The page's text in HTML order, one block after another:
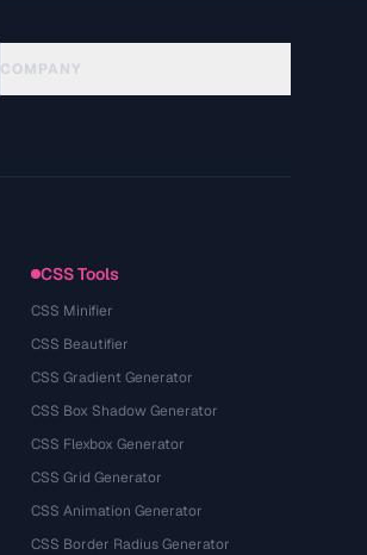
COMPANY
CSS Tools
CSS Minifier
CSS Beautifier
CSS Gradient Generator
CSS Box Shadow Generator
CSS Flexbox Generator
CSS Grid Generator
CSS Animation Generator
CSS Border Radius Generator